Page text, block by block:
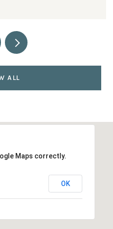
ALL
Maps correctly.
OK